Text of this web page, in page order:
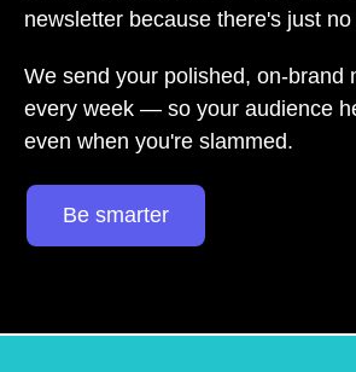
newsletter because there's just no
We send your polished, on-brand
every week — so your audience
even when you're slammed.
Be smarter